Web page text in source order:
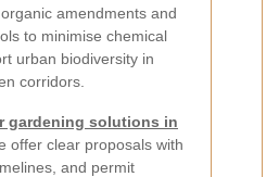
amendments and
to minimise chemical
urban biodiversity in
corridors.
gardening solutions in
offer clear proposals with
and permit